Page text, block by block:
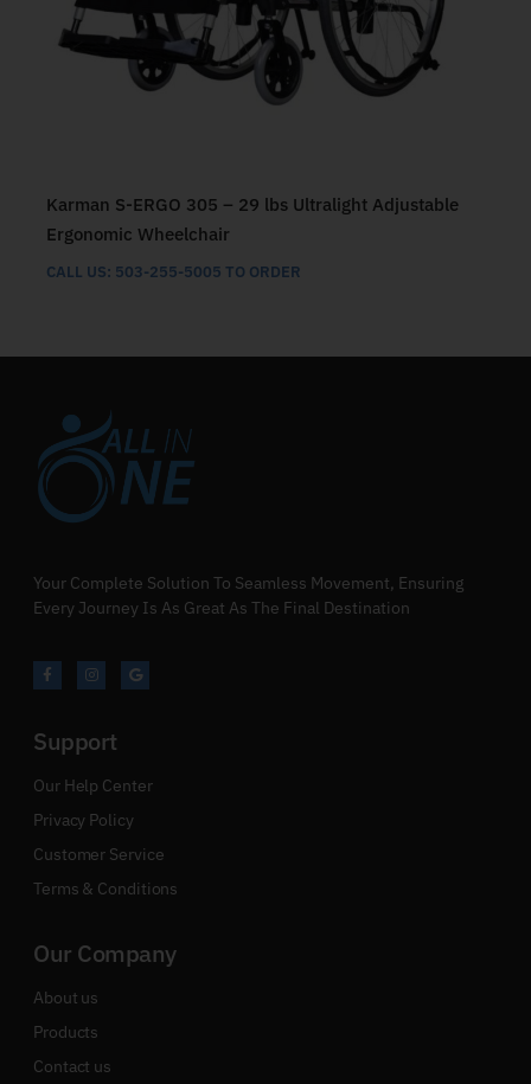
Karman S-ERGO 305 – 29 lbs Ultralight Adjustable
Ergonomic Wheelchair
CALL US: 503-255-5005 TO ORDER
Your Complete Solution To Seamless Movement, Ensuring
Every Journey Is As Great As The Final Destination
Support
Our Help Center
Privacy Policy
Customer Service
Terms & Conditions
Our Company
About us
Products
Contact us